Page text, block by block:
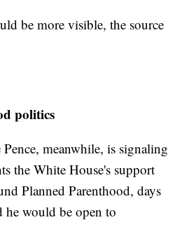
be more visible, the source
politics
meanwhile, is signaling
the White House's support
Planned Parenthood, days
he would be open to